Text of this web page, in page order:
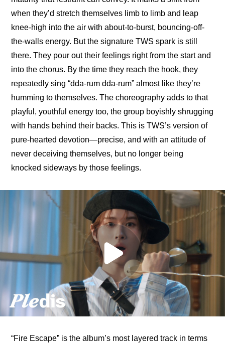
when they’d stretch themselves limb to limb and leap
knee-high into the air with about-to-burst, bouncing-off-
the-walls energy. But the signature TWS spark is still
there. They pour out their feelings right from the start and
into the chorus. By the time they reach the hook, they
repeatedly sing “dda-rum dda-rum” almost like they’re
humming to themselves. The choreography adds to that
playful, youthful energy too, the group boyishly shrugging
with hands behind their backs. This is TWS’s version of
pure-hearted devotion—precise, and with an attitude of
never deceiving themselves, but no longer being
knocked sideways by those feelings.
“Fire Escape” is the album’s most layered track in terms